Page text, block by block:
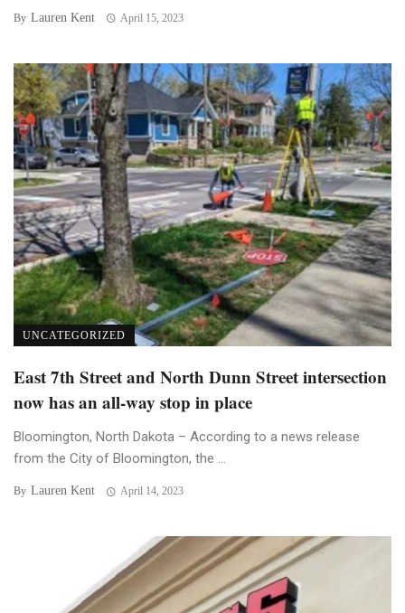
By Lauren Kent April 15, 2023
UNCATEGORIZED
East 7th Street and North Dunn Street intersection
now has an all-way stop in place
Bloomington, North Dakota – According to a news release
from the City of Bloomington, the ...
By Lauren Kent April 14, 2023